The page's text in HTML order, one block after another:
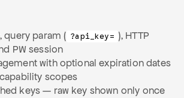
query param ( ?api_key= ), HTTP
PW session
with optional expiration dates
scopes
keys — raw key shown only once